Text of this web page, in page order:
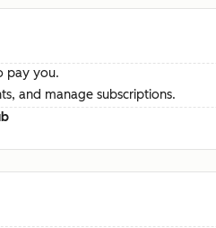
pay you.
and manage subscriptions.